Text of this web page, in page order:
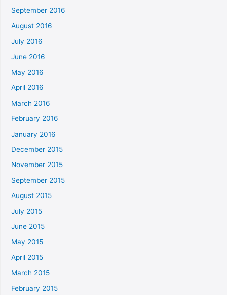
September 2016
August 2016
July 2016
June 2016
May 2016
April 2016
March 2016
February 2016
January 2016
December 2015
November 2015
September 2015
August 2015
July 2015
June 2015
May 2015
April 2015
March 2015
February 2015